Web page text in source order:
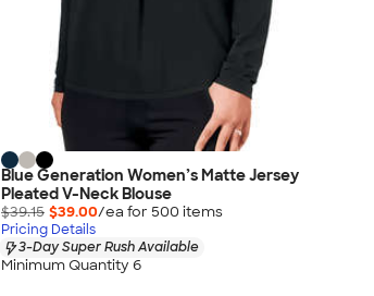
Blue Generation Women’s Matte Jersey
Pleated V-Neck Blouse
$39.15 $39.00/ea for 500 items
Pricing Details
3-Day Super Rush Available
Minimum Quantity 6